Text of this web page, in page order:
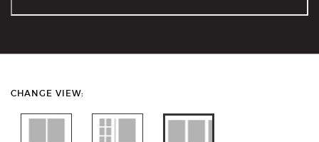
CHANGE VIEW: